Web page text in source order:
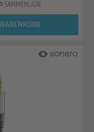
SAMMENLIGN